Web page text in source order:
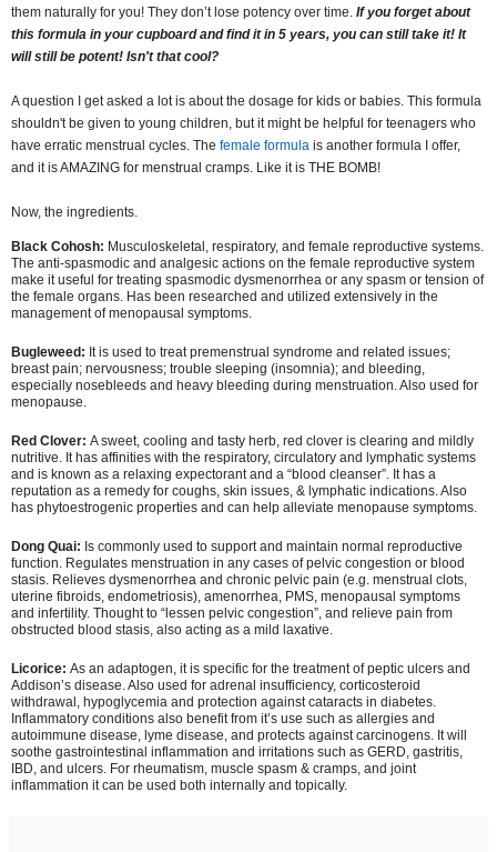
them naturally for you! They don’t lose potency over time. If you forget about
this formula in your cupboard and find it in 5 years, you can still take it! It
will still be potent! Isn't that cool?
A question I get asked a lot is about the dosage for kids or babies. This formula
shouldn't be given to young children, but it might be helpful for teenagers who
have erratic menstrual cycles. Thefemale formula is another formula I offer,
and it is AMAZING for menstrual cramps. Like it is THE BOMB!
Now, the ingredients.
Black Cohosh: Musculoskeletal, respiratory, and female reproductive systems.
The anti-spasmodic and analgesic actions on the female reproductive system
make it useful for treating spasmodic dysmenorrhea or any spasm or tension of
the female organs. Has been researched and utilized extensively in the
management of menopausal symptoms.
Bugleweed: It is used to treat premenstrual syndrome and related issues;
breast pain; nervousness; trouble sleeping (insomnia); and bleeding,
especially nosebleeds and heavy bleeding during menstruation. Also used for
menopause.
Red Clover: A sweet, cooling and tasty herb, red clover is clearing and mildly
nutritive. It has affinities with the respiratory, circulatory and lymphatic systems
and is known as a relaxing expectorant and a “blood cleanser”. It has a
reputation as a remedy for coughs, skin issues, & lymphatic indications. Also
has phytoestrogenic properties and can help alleviate menopause symptoms.
Dong Quai: Is commonly used to support and maintain normal reproductive
function. Regulates menstruation in any cases of pelvic congestion or blood
stasis. Relieves dysmenorrhea and chronic pelvic pain (e.g. menstrual clots,
uterine fibroids, endometriosis), amenorrhea, PMS, menopausal symptoms
and infertility. Thought to “lessen pelvic congestion”, and relieve pain from
obstructed blood stasis, also acting as a mild laxative.
Licorice: As an adaptogen, it is specific for the treatment of peptic ulcers and
Addison’s disease. Also used for adrenal insufficiency, corticosteroid
withdrawal, hypoglycemia and protection against cataracts in diabetes.
Inflammatory conditions also benefit from it’s use such as allergies and
autoimmune disease, lyme disease, and protects against carcinogens. It will
soothe gastrointestinal inflammation and irritations such as GERD, gastritis,
IBD, and ulcers. For rheumatism, muscle spasm & cramps, and joint
inflammation it can be used both internally and topically.